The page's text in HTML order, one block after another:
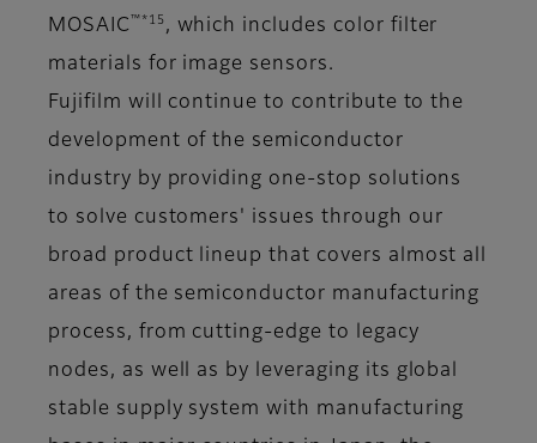
MOSAIC ™*15 , which includes color filter
materials for image sensors.
Fujifilm will continue to contribute to the
development of the semiconductor
industry by providing one-stop solutions
to solve customers' issues through our
broad product lineup that covers almost all
areas of the semiconductor manufacturing
process, from cutting-edge to legacy
nodes, as well as by leveraging its global
stable supply system with manufacturing